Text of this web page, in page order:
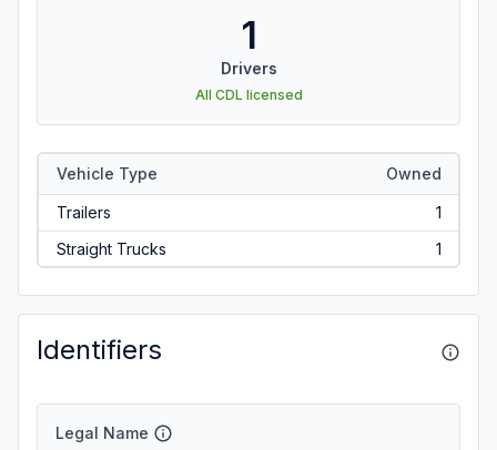
1
Drivers
All CDL licensed
Vehicle Type Owned
Trailers
1
Straight Trucks
1
Identifiers
Legal Name